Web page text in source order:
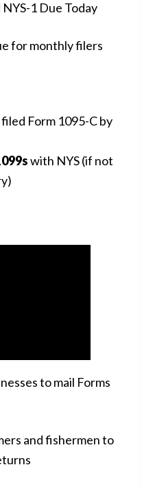
1 Due Today
for monthly filers
Form 1095-C by
with NYS (if not
to mail Forms
and fishermen to